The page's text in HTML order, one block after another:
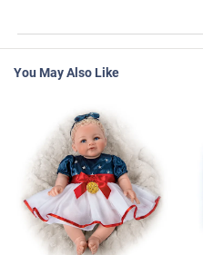
You May Also Like